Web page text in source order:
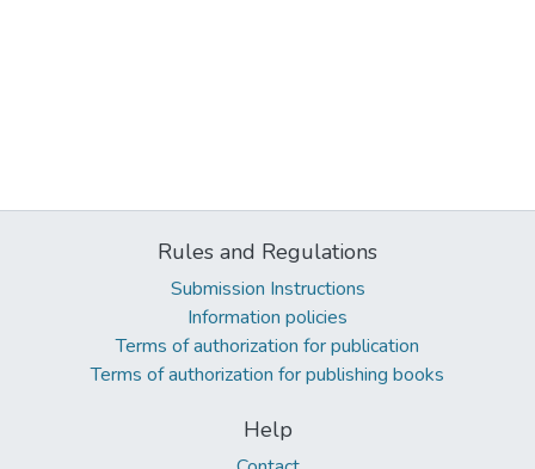
Rules and Regulations
Submission Instructions
Information policies
Terms of authorization for publication
Terms of authorization for publishing books
Help